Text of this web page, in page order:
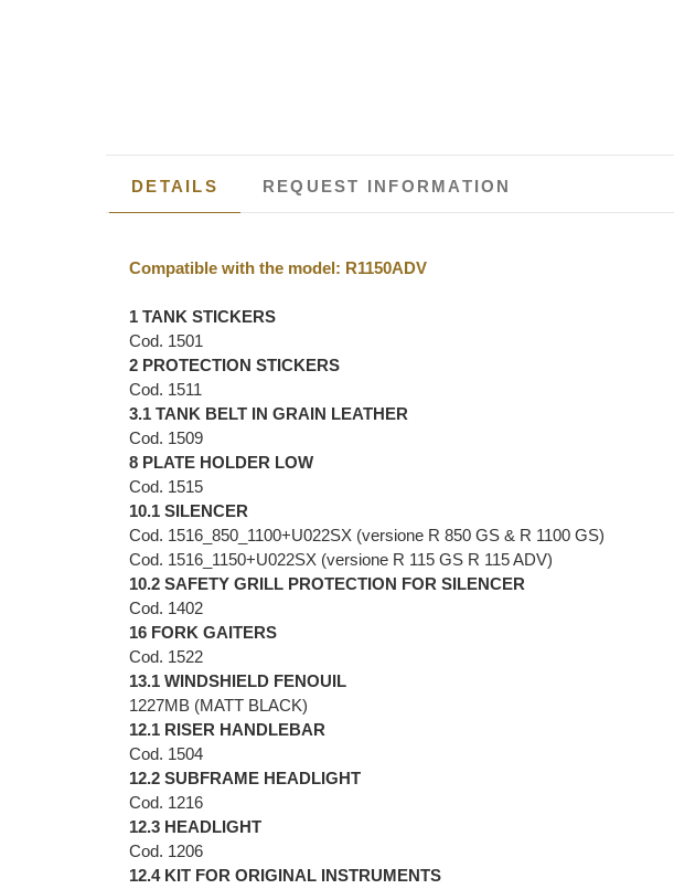
DETAILS REQUEST INFORMATION
Compatible with the model: R1150ADV
1 TANK STICKERS
Cod. 1501
2 PROTECTION STICKERS
Cod. 1511
3.1 TANK BELT IN GRAIN LEATHER
Cod. 1509
8 PLATE HOLDER LOW
Cod. 1515
10.1 SILENCER
Cod. 1516_850_1100+U022SX (versione R 850 GS & R 1100 GS)
Cod. 1516_1150+U022SX (versione R 115 GS R 115 ADV)
10.2 SAFETY GRILL PROTECTION FOR SILENCER
Cod. 1402
16 FORK GAITERS
Cod. 1522
13.1 WINDSHIELD FENOUIL
1227MB (MATT BLACK)
12.1 RISER HANDLEBAR
Cod. 1504
12.2 SUBFRAME HEADLIGHT
Cod. 1216
12.3 HEADLIGHT
Cod. 1206
12.4 KIT FOR ORIGINAL INSTRUMENTS